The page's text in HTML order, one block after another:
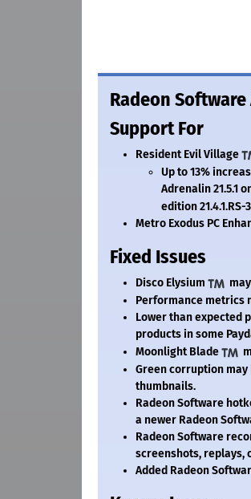
Radeon
Support For
Resident Evil Village
Up to 13%
Adrenalin 21.5.1
edition 21.4.1.RS-
Metro Exodus PC
Fixed Issues
Disco Elysium
Performance metrics
Lower than expected
products in some
Moonlight Blade
Green corruption may
thumbnails.
Radeon Software
a newer Radeon
Radeon Software
screenshots, replays,
Added Radeon